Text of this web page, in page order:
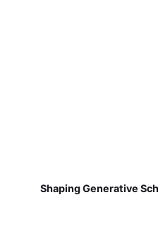
Shaping Generative